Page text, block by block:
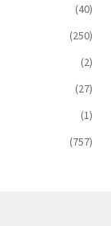
(40)
(250)
(2)
(27)
(1)
(757)